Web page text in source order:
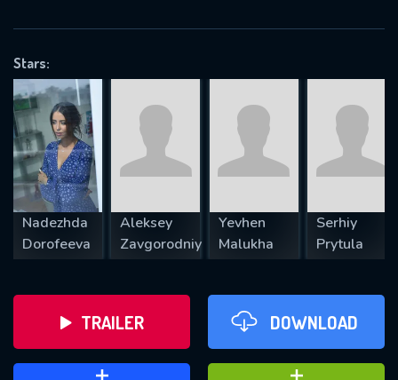
Stars:
Nadezhda
Dorofeeva
Aleksey
Zavgorodniy
Yevhen
Malukha
Serhiy
Prytula
TRAILER DOWNLOAD
REQUIRED MINIMUM 5 SYMBOLS
SUBMIT